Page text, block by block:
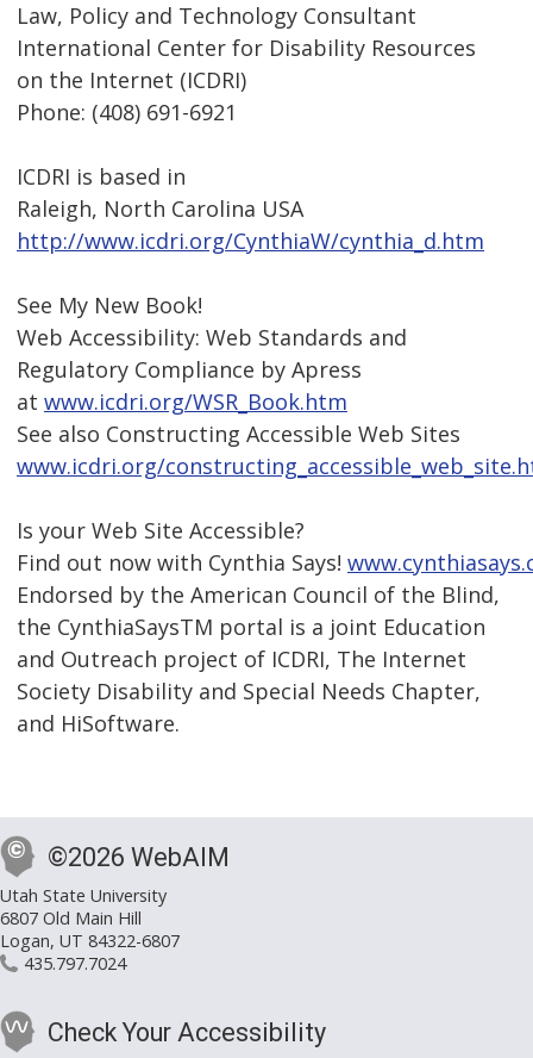
Law, Policy and Technology Consultant
International Center for Disability Resources
on the Internet (ICDRI)
Phone: (408) 691-6921
ICDRI is based in
Raleigh, North Carolina USA
http://www.icdri.org/CynthiaW/cynthia_d.htm
See My New Book!
Web Accessibility: Web Standards and
Regulatory Compliance by Apress
at www.icdri.org/WSR_Book.htm
See also Constructing Accessible Web Sites
www.icdri.org/
Is your Web Site Accessible?
Find out now with Cynthia Says!
Endorsed by the American Council of the Blind,
the CynthiaSaysTM portal is a joint Education
and Outreach project of ICDRI, The Internet
Society Disability and Special Needs Chapter,
and HiSoftware.
©2026 WebAIM
Utah State University
6807 Old Main Hill
Logan, UT 84322-6807
435.797.7024
Check Your Accessibility